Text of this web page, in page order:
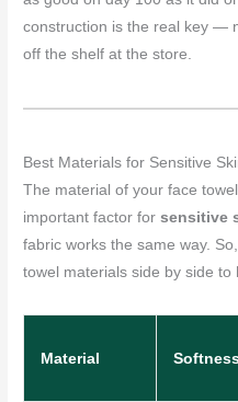
construction is the real key —
off the shelf at the store.
Best Materials for Sensitive
The material of your face
important factor forsensitive
fabric works the same way.
towel materials side by side to
Material